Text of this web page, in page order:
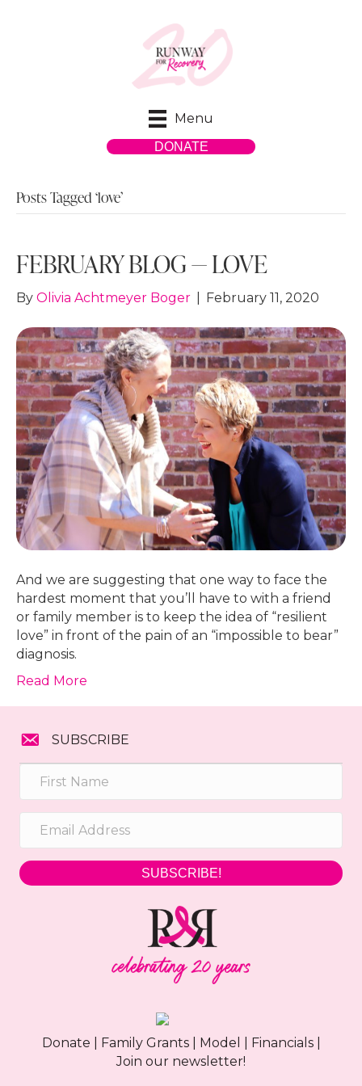
Menu
DONATE
Posts Tagged ‘love’
FEBRUARY BLOG — LOVE
By Olivia Achtmeyer Boger February 11, 2020
And we are suggesting that one way to face the
hardest moment that you’ll have to with a friend
or family member is to keep the idea of “resilient
love” in front of the pain of an “impossible to bear”
diagnosis.
Read More
SUBSCRIBE
SUBSCRIBE!
Donate Family Grants| Model Financials|
Join our newsletter!